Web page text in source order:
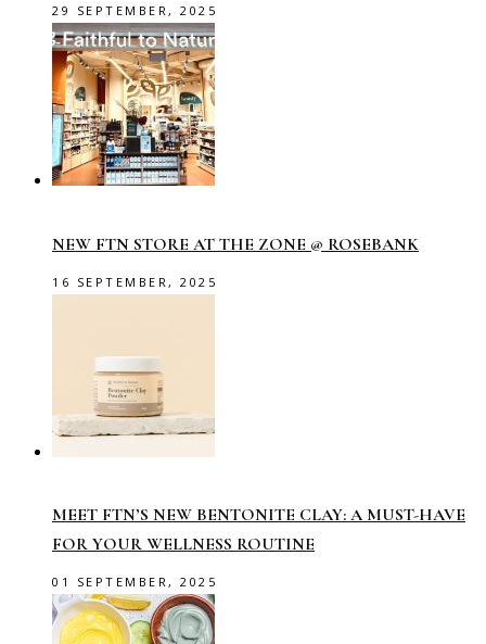
29 SEPTEMBER, 2025
NEW FTN STORE AT THE ZONE @ ROSEBANK
16 SEPTEMBER, 2025
MEET FTN’S NEW BENTONITE CLAY: A MUST-HAVE
FOR YOUR WELLNESS ROUTINE
01 SEPTEMBER, 2025